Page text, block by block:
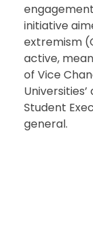
initiative
extremism
active,
of Vice
Student
general.